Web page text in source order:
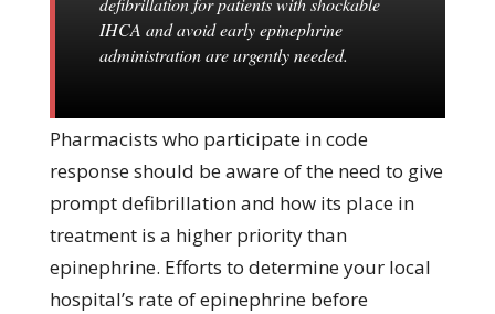
IHCA and avoid early epinephrine
administration are urgently needed.
Pharmacists who participate in code
response should be aware of the need to give
prompt defibrillation and how its place in
treatment is a higher priority than
epinephrine. Efforts to determine your local
hospital’s rate of epinephrine before